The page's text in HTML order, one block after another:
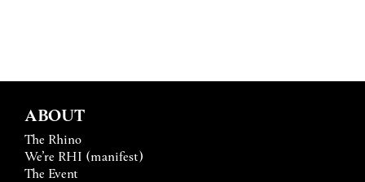
ABOUT
The Rhino
We’re RHI (manifest)
The Event